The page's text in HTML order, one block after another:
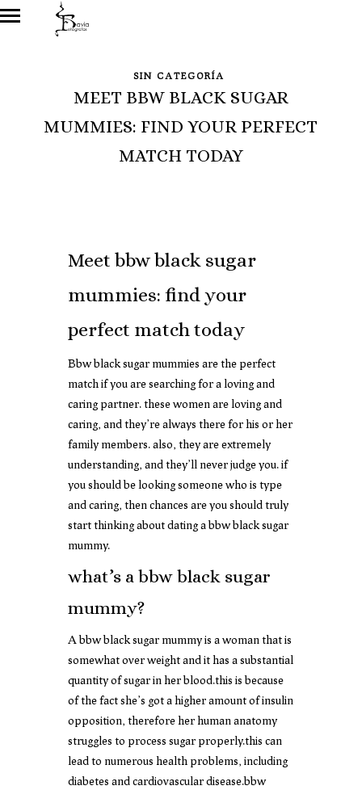
SIN CATEGORÍA
MEET BBW BLACK SUGAR
MUMMIES: FIND YOUR PERFECT
MATCH TODAY
Meet bbw black sugar
mummies: find your
perfect match today
Bbw black sugar mummies are the perfect
match if you are searching for a loving and
caring partner. these women are loving and
caring, and they’re always there for his or her
family members. also, they are extremely
understanding, and they’ll never judge you. if
you should be looking someone who is type
and caring, then chances are you should truly
start thinking about dating a bbw black sugar
mummy.
what’s a bbw black sugar
mummy?
A bbw black sugar mummy is a woman that is
somewhat over weight and it has a substantial
quantity of sugar in her blood.this is because
of the fact she’s got a higher amount of insulin
opposition, therefore her human anatomy
struggles to process sugar properly.this can
lead to numerous health problems, including
diabetes and cardiovascular disease.bbw